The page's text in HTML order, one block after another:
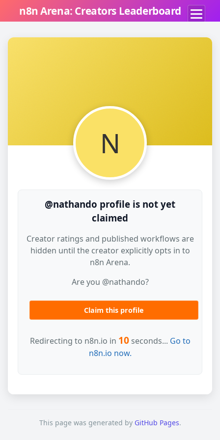
n8n Arena: Creators Leaderboard
N
@nathando profile is not yet
claimed
Creator ratings and published workflows are
hidden until the creator explicitly opts in to
n8n Arena.
Are you @nathando?
Claim this profile
Redirecting to n8n.io in 10seconds... Go to
n8n.io now.
This page was generated by GitHub Pages.